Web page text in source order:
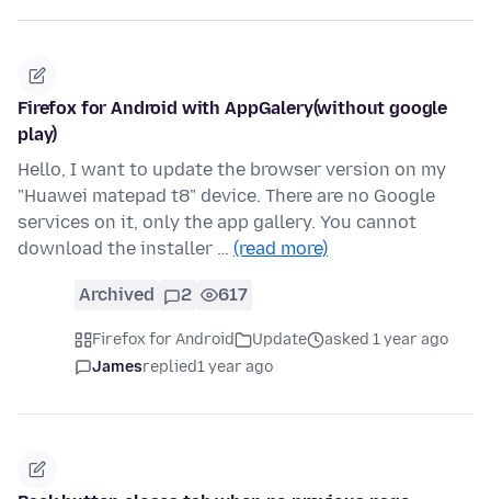
Firefox for Android with AppGalery(without google
play)
Hello, I want to update the browser version on my
"Huawei matepad t8" device. There are no Google
services on it, only the app gallery. You cannot
download the installer … (read more)
Archived 2 617
Firefox for Android Update
asked 1 year ago
Jamesreplied1 year ago